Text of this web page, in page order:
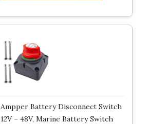
Ampper Battery Disconnect Switch
12V – 48V, Marine Battery Switch